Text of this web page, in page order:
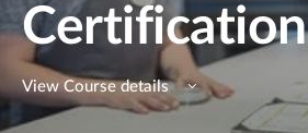
Certification
View Course details